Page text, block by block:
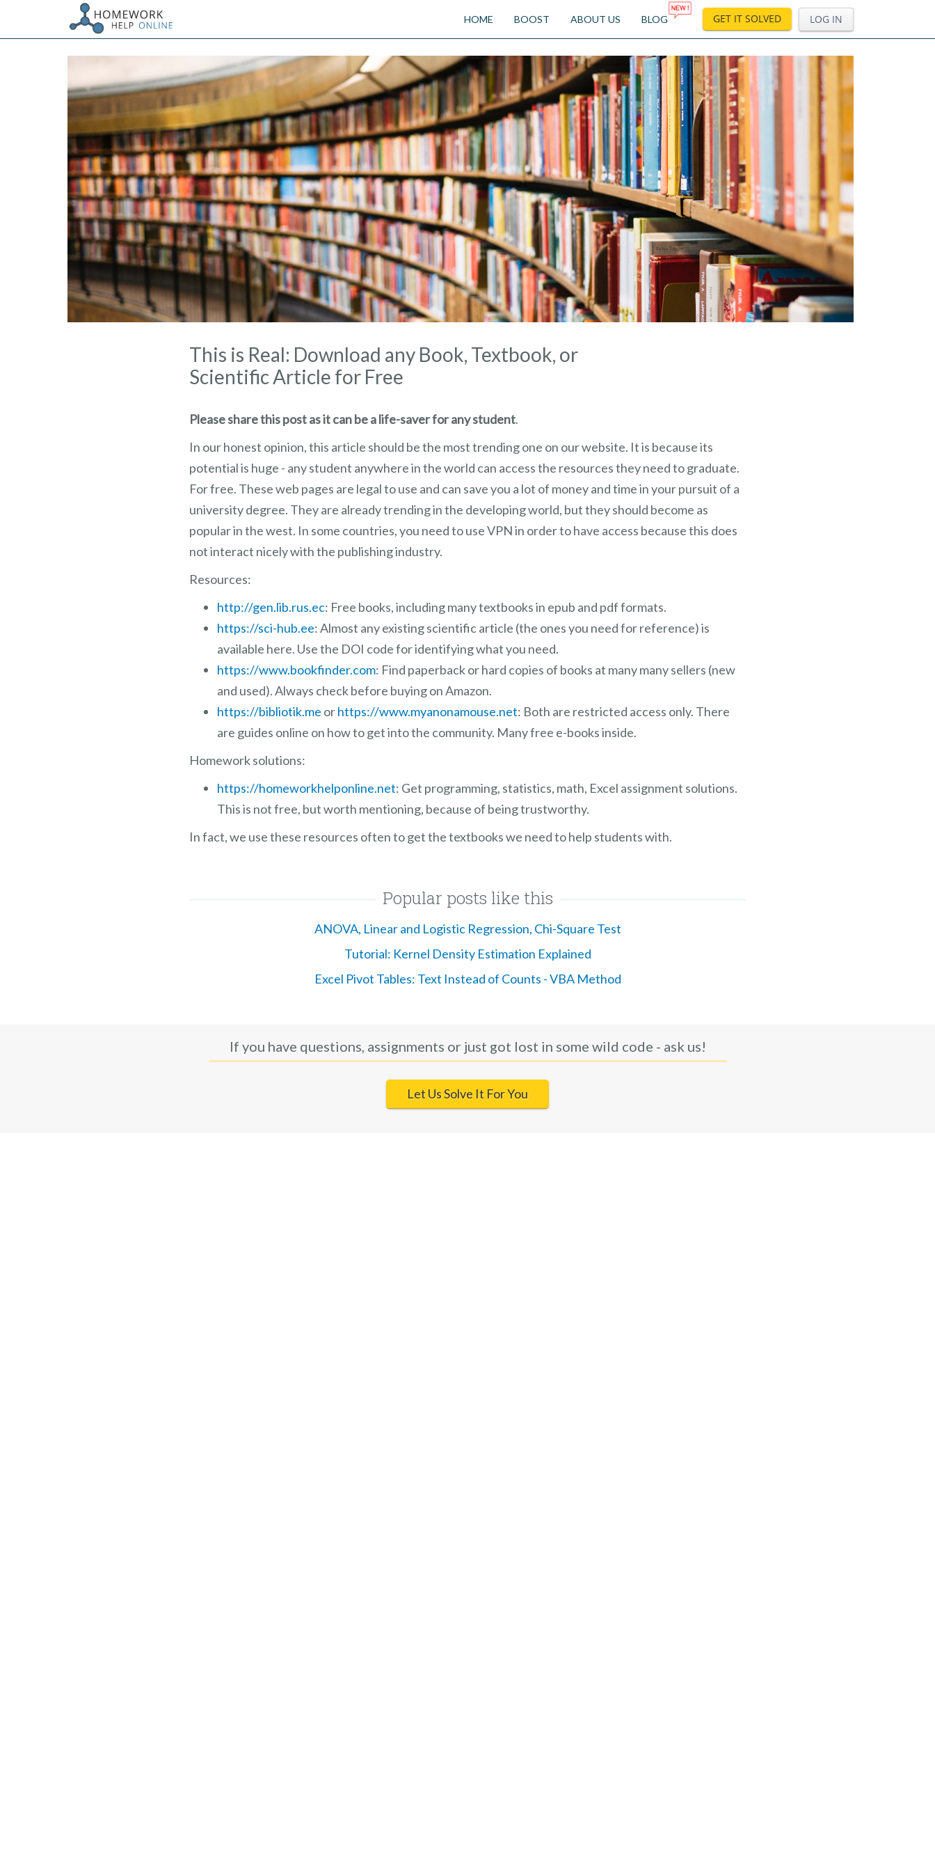
HOME BOOST ABOUT US BLOG GET IT SOLVED LOG IN
This is Real: Download any Book, Textbook, or
Scientific Article for Free
Please share this post as it can be a life-saver for any student.
In our honest opinion, this article should be the most trending one on our website. It is because its
potential is huge - any student anywhere in the world can access the resources they need to graduate.
For free. These web pages are legal to use and can save you a lot of money and time in your pursuit of a
university degree. They are already trending in the developing world, but they should become as
popular in the west. In some countries, you need to use VPN in order to have access because this does
not interact nicely with the publishing industry.
Resources:
http://gen.lib.rus.ec: Free books, including many textbooks in epub and pdf formats.
https://sci-hub.ee: Almost any existing scientific article (the ones you need for reference) is
available here. Use the DOI code for identifying what you need.
https://www.bookfinder.com: Find paperback or hard copies of books at many many sellers (new
and used). Always check before buying on Amazon.
https://bibliotik.me orhttps://www.myanonamouse.net: Both are restricted access only. There
are guides online on how to get into the community. Many free e-books inside.
Homework solutions:
https://homeworkhelponline.net: Get programming, statistics, math, Excel assignment solutions.
This is not free, but worth mentioning, because of being trustworthy.
In fact, we use these resources often to get the textbooks we need to help students with.
Popular posts like this
ANOVA, Linear and Logistic Regression, Chi-Square Test
Tutorial: Kernel Density Estimation Explained
Excel Pivot Tables: Text Instead of Counts - VBA Method
If you have questions, assignments or just got lost in some wild code - ask us!
Let Us Solve It For You